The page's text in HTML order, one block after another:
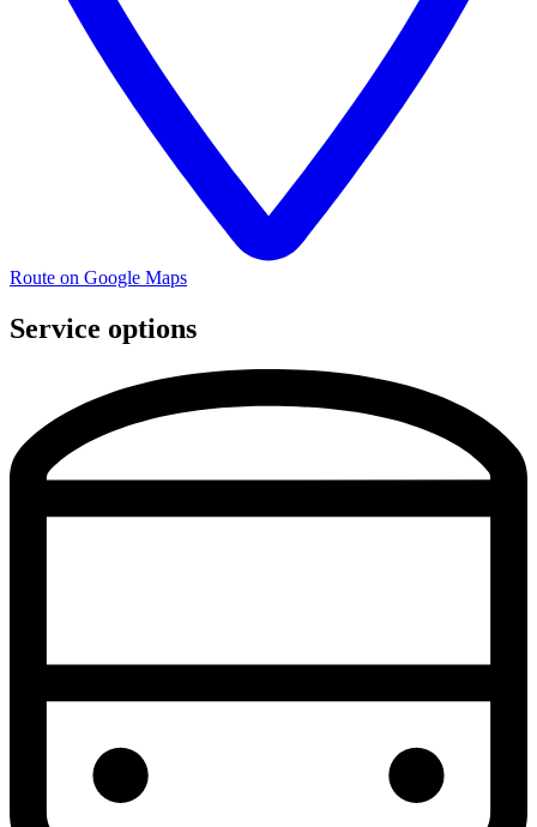
Route on Google Maps
Service options